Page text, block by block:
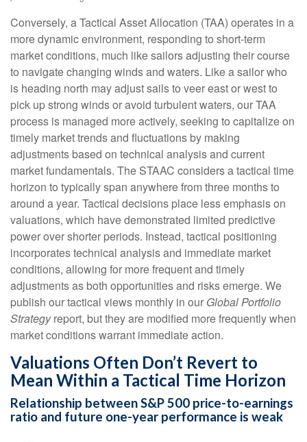
Conversely, a Tactical Asset Allocation (TAA) operates in a
more dynamic environment, responding to short-term
market conditions, much like sailors adjusting their course
to navigate changing winds and waters. Like a sailor who
is heading north may adjust sails to veer east or west to
pick up strong winds or avoid turbulent waters, our TAA
process is managed more actively, seeking to capitalize on
timely market trends and fluctuations by making
adjustments based on technical analysis and current
market fundamentals. The STAAC considers a tactical time
horizon to typically span anywhere from three months to
around a year. Tactical decisions place less emphasis on
valuations, which have demonstrated limited predictive
power over shorter periods. Instead, tactical positioning
incorporates technical analysis and immediate market
conditions, allowing for more frequent and timely
adjustments as both opportunities and risks emerge. We
publish our tactical views monthly in our Global Portfolio
Strategyreport, but they are modified more frequently when
market conditions warrant immediate action.
Valuations Often Don’t Revert to
Mean Within a Tactical Time Horizon
Relationship between S&P 500 price-to-earnings
ratio and future one-year performance is weak